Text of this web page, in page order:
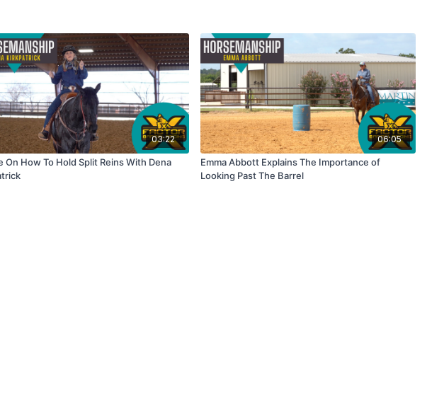
03:22
On How To Hold Split Reins With Dena
06:05
Emma Abbott Explains The Importance of
Looking Past The Barrel